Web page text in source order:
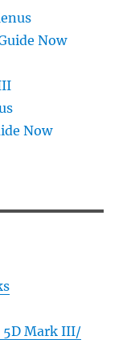
Now
Now
5D Mark III/